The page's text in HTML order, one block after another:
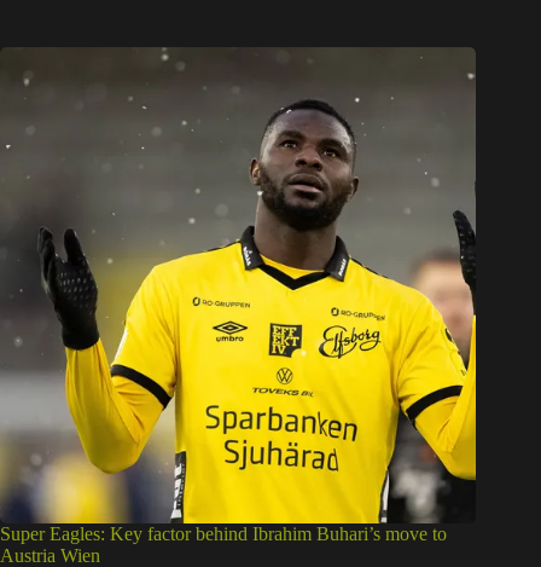
Super Eagles: Key factor behind Ibrahim Buhari’s move to
Austria Wien